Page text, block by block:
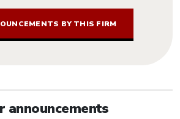
BY THIS FIRM
announcements